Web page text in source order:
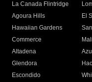
La Canada Flintridge
Agoura Hills
El
Hawaiian Gardens
Commerce
Altadena
Glendora
Escondido